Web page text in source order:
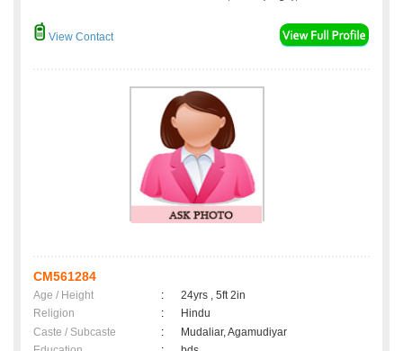
View Contact
CM561284
Age / Height :
24yrs , 5ft 2in
Religion
:
Hindu
Caste / Subcaste
:
Mudaliar, Agamudiyar